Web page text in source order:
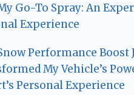
Go-To Spray: An
Experience
Performance Boost
My Vehicle’s
Personal Experience